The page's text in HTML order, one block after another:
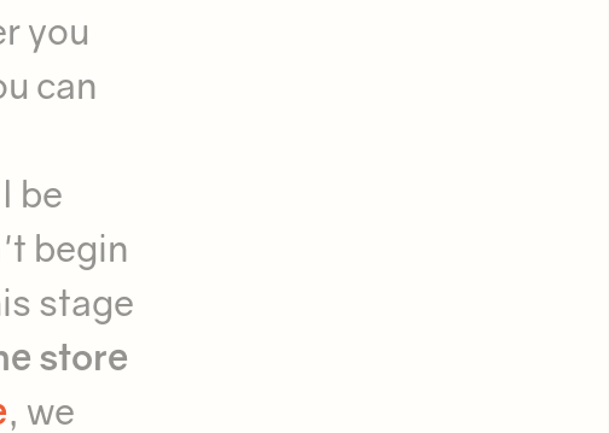
you
can
be
begin
stage
store
, we